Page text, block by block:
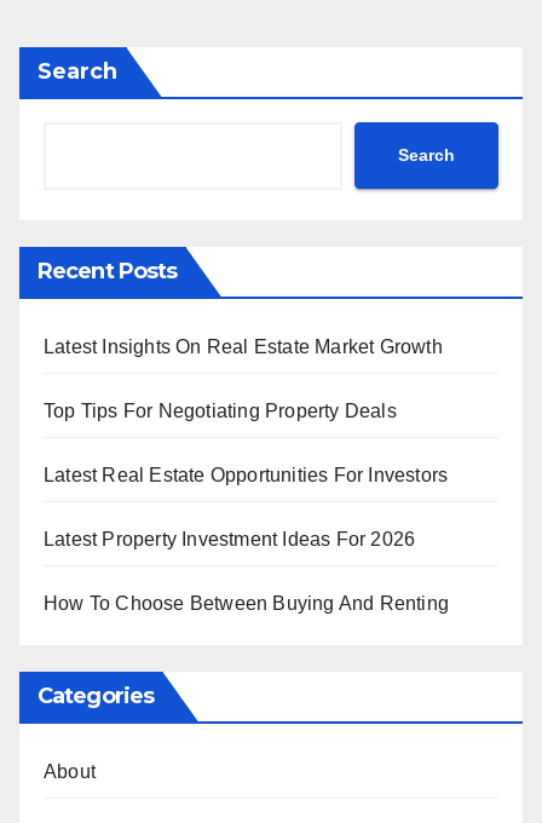
Search
Search
Recent Posts
Latest Insights On Real Estate Market Growth
Top Tips For Negotiating Property Deals
Latest Real Estate Opportunities For Investors
Latest Property Investment Ideas For 2026
How To Choose Between Buying And Renting
Categories
About